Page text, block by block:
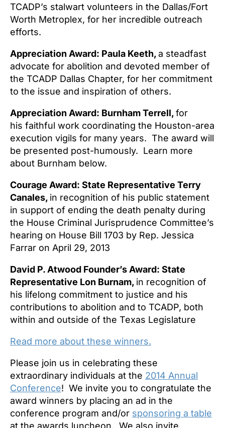
TCADP’s stalwart volunteers in the Dallas/Fort
Worth Metroplex, for her incredible outreach
efforts.
Appreciation Award: Paula Keeth,a steadfast
advocate for abolition and devoted member of
the TCADP Dallas Chapter, for her commitment
to the issue and inspiration of others.
Appreciation Award: Burnham Terrell,for
his faithful work coordinating the Houston-area
execution vigils for many years. The award will
be presented post-humously. Learn more
about Burnham below.
Courage Award: State Representative Terry
Canales, in recognition of his public statement
in support of ending the death penalty during
the House Criminal Jurisprudence Committee’s
hearing on House Bill 1703 by Rep. Jessica
Farrar on April 29, 2013
David P. Atwood Founder’s Award: State
Representative Lon Burnam, in recognition of
his lifelong commitment to justice and his
contributions to abolition and to TCADP, both
within and outside of the Texas Legislature
Read more about these winners.
Please join us in celebrating these
extraordinary individuals at the 2014 Annual
Conference! We invite you to congratulate the
award winners by placing an ad in the
conference program and/or sponsoring a table
at the awards luncheon. We also invite